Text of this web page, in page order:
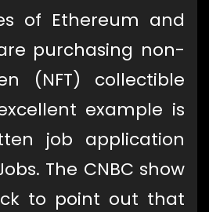
of Ethereum and
purchasing non-
(NFT) collectible
example is
job application
The CNBC show
to point out that